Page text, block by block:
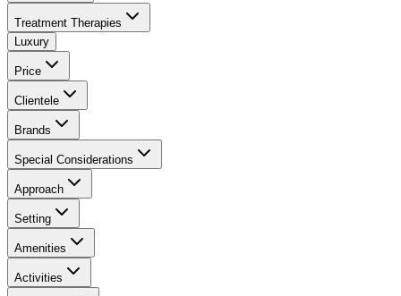
Treatment Therapies
Luxury
Price
Clientele
Brands
Special Considerations
Approach
Setting
Amenities
Activities